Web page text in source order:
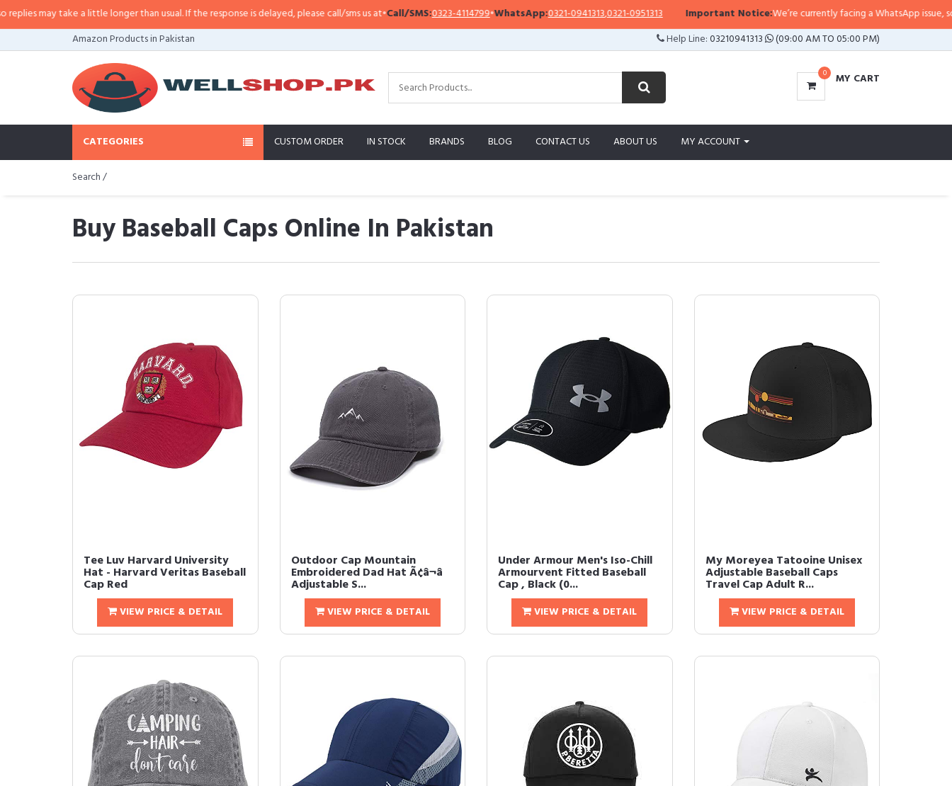
take a little longer than usual. If the response is delayed, please call/sms us at•Call/SMS:0323-4114799•WhatsApp:0321-0941313,0321-0951313 Important Notice:We’re currently facing a WhatsApp issue, so replies
Amazon Products in Pakistan
Help Line:03210941313 (09:00 AM TO 05:00 PM)
0 MY CART
CATEGORIES CUSTOM ORDER IN STOCK BRANDS BLOG CONTACT US ABOUT US MY ACCOUNT
Search /
Buy Baseball Caps Online In Pakistan
Tee Luv Harvard University
Hat - Harvard Veritas Baseball
Cap Red
VIEW PRICE & DETAIL
Outdoor Cap Mountain
Embroidered Dad Hat Ã¢â¬â
Adjustable S...
VIEW PRICE & DETAIL
Under Armour Men's Iso-Chill
Armourvent Fitted Baseball
Cap , Black (0...
VIEW PRICE & DETAIL
My Moreyea Tatooine Unisex
Adjustable Baseball Caps
Travel Cap Adult R...
VIEW PRICE & DETAIL